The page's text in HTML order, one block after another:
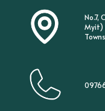
No.7,
Myit)